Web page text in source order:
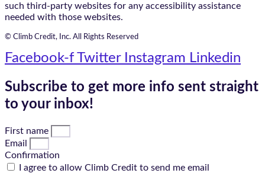
such third-party websites for any accessibility assistance
needed with those websites.
© Climb Credit, Inc. All Rights Reserved
Facebook-f Twitter Instagram Linkedin
Subscribe to get more info sent straight
to your inbox!
First name
Email
Confirmation
I agree to allow Climb Credit to send me email